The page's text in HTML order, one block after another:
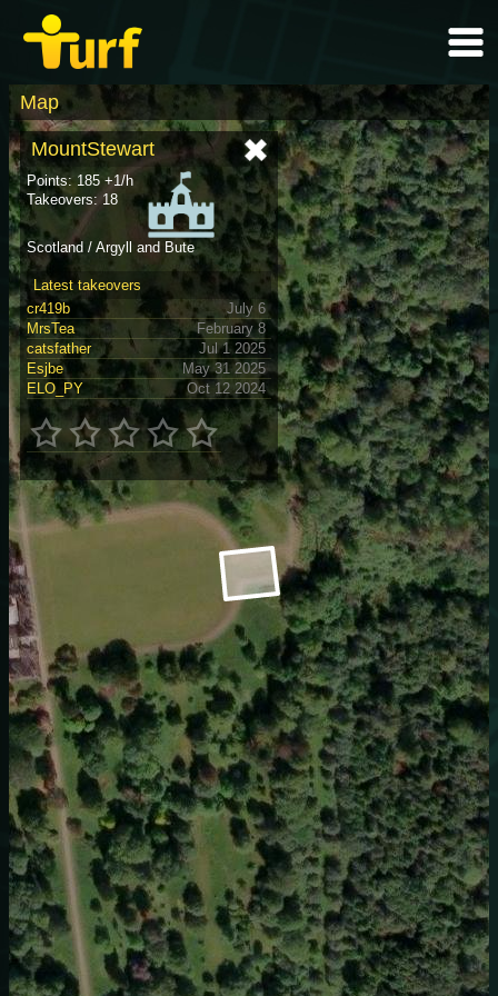
Map
MountStewart
Points: 185 +1/h
Takeovers: 18
Scotland / Argyll and Bute
Latest takeovers
cr419b
July 6
MrsTea
February 8
catsfather
Jul 1 2025
Esjbe
May 31 2025
ELO_PY
Oct 12 2024